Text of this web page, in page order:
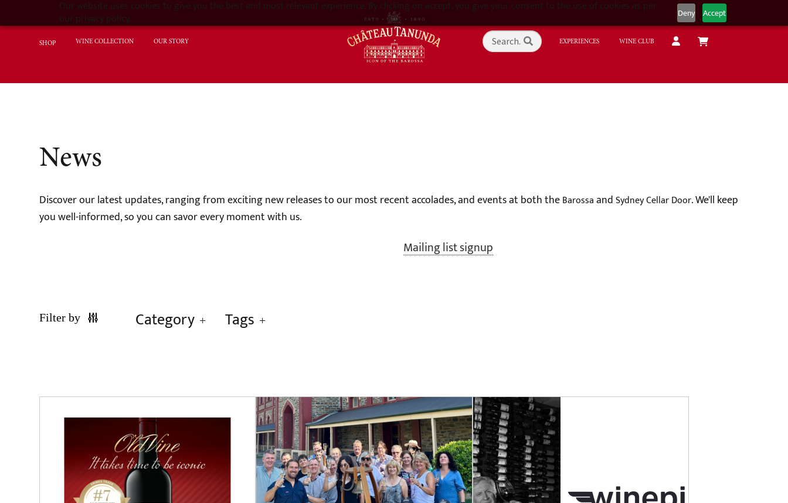
Our website uses cookies to give you the best and most relevant experience. By clicking on accept, you give your consent to the use of cookies as per
our privacy policy.
Deny Accept
SHOP WINE COLLECTION OUR STORY EXPERIENCES WINE CLUB
News
Discover our latest updates, ranging from exciting new releases to our most recent accolades, and events at both theBarossaandSydney Cellar Door. We'll keep
you well-informed, so you can savor every moment with us.
Mailing list signup
Filter by Category Tags